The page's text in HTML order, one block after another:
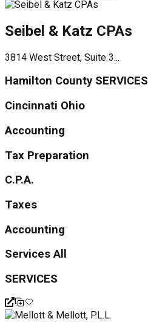
Seibel & Katz CPAs
3814 West Street, Suite 3...
Hamilton County SERVICES
Cincinnati Ohio
Accounting
Tax Preparation
C.P.A.
Taxes
Accounting
Services All
SERVICES